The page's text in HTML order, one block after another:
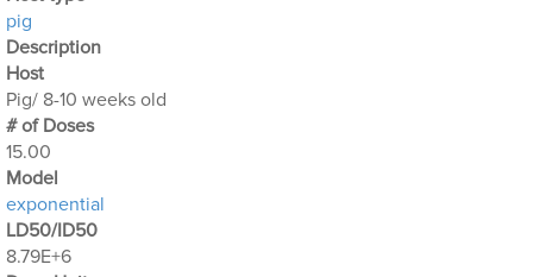
pig
Description
Host
Pig/ 8-10 weeks old
# of Doses
15.00
Μodel
exponential
LD50/ID50
8.79E+6